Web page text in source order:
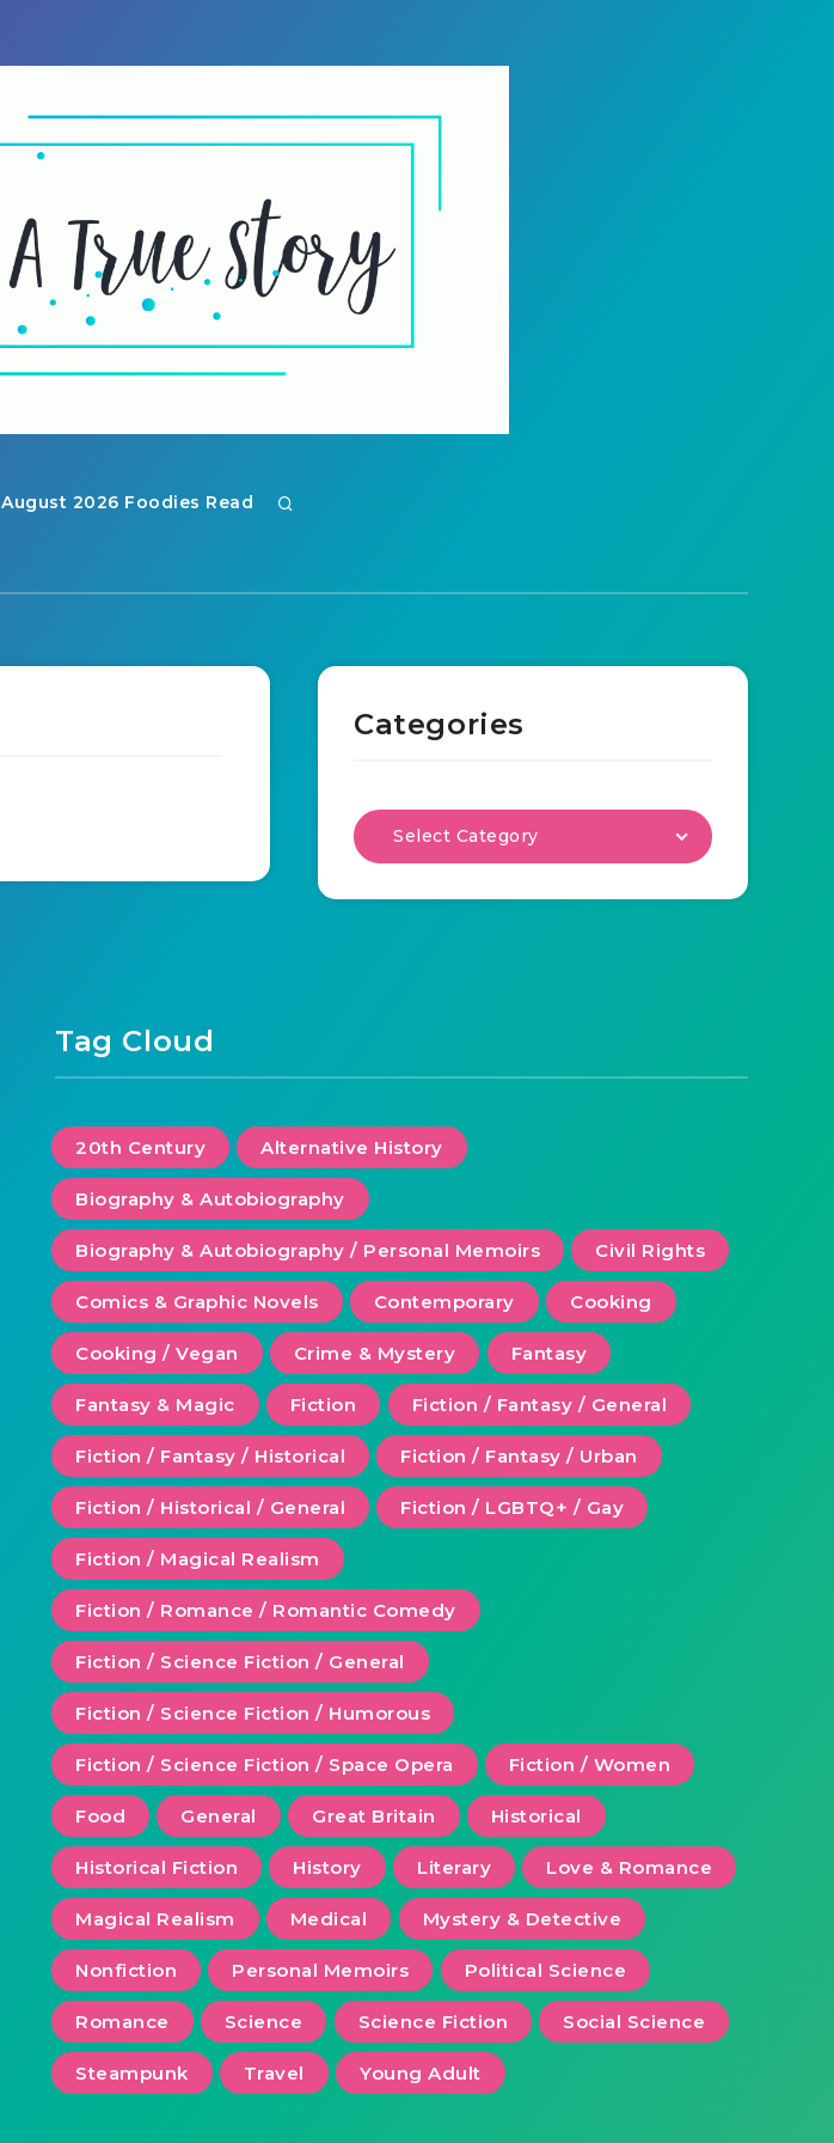
August 2026 Foodies Read
Categories
Select Category
Tag Cloud
20th Century Alternative History
Biography & Autobiography
Biography & Autobiography / Personal Memoirs Civil Rights
Comics & Graphic Novels Contemporary Cooking
Cooking / Vegan Crime & Mystery Fantasy
Fantasy & Magic Fiction Fiction / Fantasy / General
Fiction / Fantasy / Historical Fiction / Fantasy / Urban
Fiction / Historical / General Fiction / LGBTQ+ / Gay
Fiction / Magical Realism
Fiction / Romance / Romantic Comedy
Fiction / Science Fiction / General
Fiction / Science Fiction / Humorous
Fiction / Science Fiction / Space Opera Fiction / Women
Food General Great Britain Historical
Historical Fiction History Literary Love & Romance
Magical Realism Medical Mystery & Detective
Nonfiction Personal Memoirs Political Science
Romance Science Science Fiction Social Science
Steampunk Travel Young Adult